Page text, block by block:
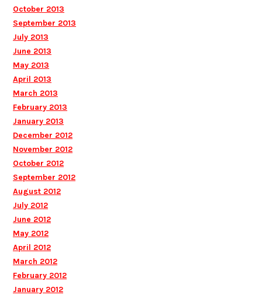
October 2013
September 2013
July 2013
June 2013
May 2013
April 2013
March 2013
February 2013
January 2013
December 2012
November 2012
October 2012
September 2012
August 2012
July 2012
June 2012
May 2012
April 2012
March 2012
February 2012
January 2012